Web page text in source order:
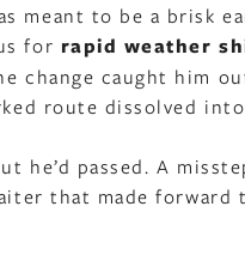
meant to be a brisk
for rapid weather
change caught him
route dissolved
he’d passed. A
that made